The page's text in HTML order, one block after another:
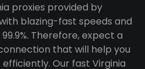
proxies provided by
blazing-fast speeds and
Therefore, expect a
that will help you
Our fast Virginia